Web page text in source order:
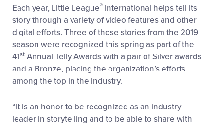
Each year, Little League® International helps tell its
story through a variety of video features and other
digital efforts. Three of those stories from the 2019
season were recognized this spring as part of the
41st Annual Telly Awards with a pair of Silver awards
and a Bronze, placing the organization’s efforts
among the top in the industry.
“It is an honor to be recognized as an industry
leader in storytelling and to be able to share with